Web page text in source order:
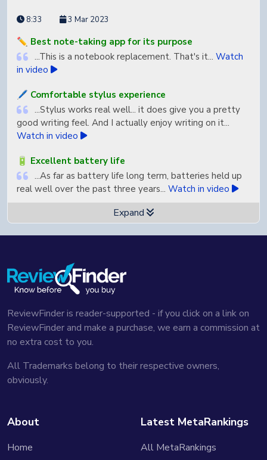
8:33 3 Mar 2023
✏️ Best note-taking app for its purpose
...This is a notebook replacement. That's it... Watch
in video
🖊️ Comfortable stylus experience
...Stylus works real well... it does give you a pretty
good writing feel. And I actually enjoy writing on it...
Watch in video
🔋 Excellent battery life
...As far as battery life long term, batteries held up
real well over the past three years... Watch in video
🖌️ Artistic design and build quality
🗂️ Easy and clean software interface
...As far as the software goes, it works well, fast and
clean...Watch in video
🧳 Great folio for protection
...The Folio is, I think, the best Folio in the market.
Feels like leather...
🧐 Specific focus on note-taking
...Again, if you're just looking for a note taker,
...Great customer service with Supernote...Watch in
Expand
ReviewFinder is reader-supported - if you click on a link on
ReviewFinder and make a purchase, we earn a commission at
no extra cost to you.
All Trademarks belong to their respective owners,
obviously.
About
Home
Latest MetaRankings
All MetaRankings